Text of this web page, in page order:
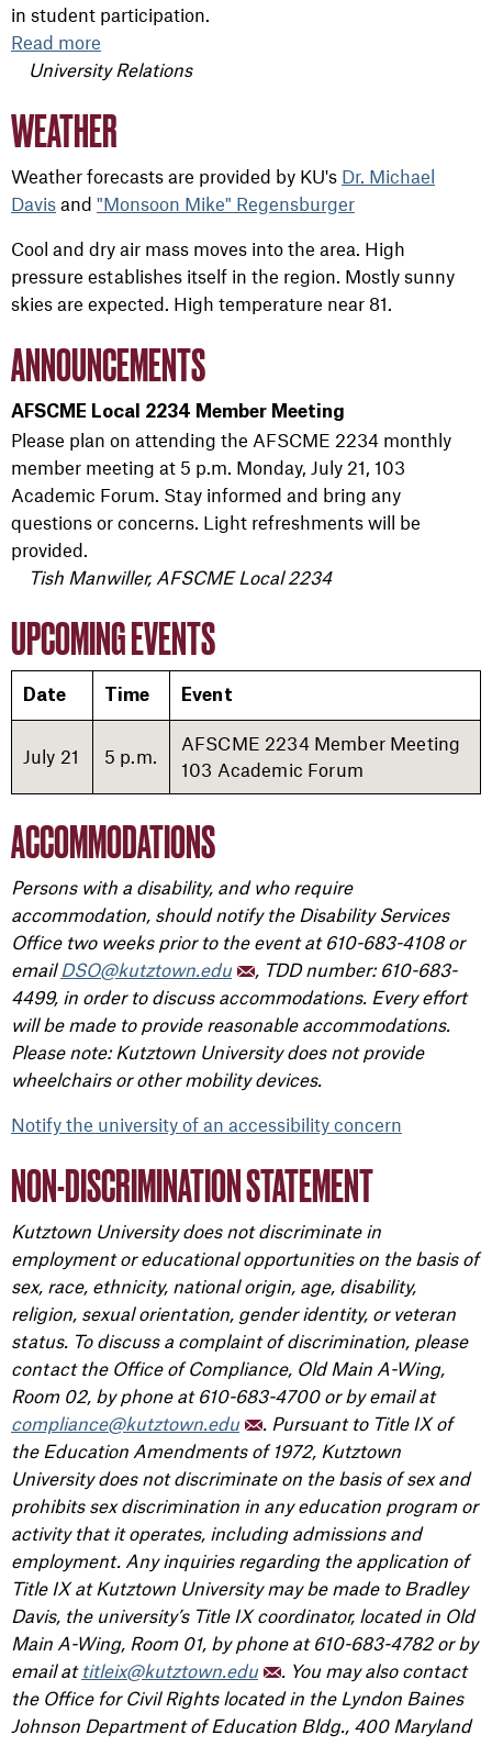
in student participation.
Read more
University Relations
WEATHER
Weather forecasts are provided by KU's Dr. Michael
Davis and "Monsoon Mike" Regensburger
Cool and dry air mass moves into the area. High
pressure establishes itself in the region. Mostly sunny
skies are expected. High temperature near 81.
ANNOUNCEMENTS
AFSCME Local 2234 Member Meeting
Please plan on attending the AFSCME 2234 monthly
member meeting at 5 p.m. Monday, July 21, 103
Academic Forum. Stay informed and bring any
questions or concerns. Light refreshments will be
provided.
Tish Manwiller, AFSCME Local 2234
UPCOMING EVENTS
Date Time Event
July 21 5 p.m.
AFSCME 2234 Member Meeting
103 Academic Forum
ACCOMMODATIONS
Persons with a disability, and who require
accommodation, should notify the Disability Services
Office two weeks prior to the event at 610-683-4108 or
email DSO@kutztown.edu
, TDD number: 610-683-
4499, in order to discuss accommodations. Every effort
will be made to provide reasonable accommodations.
Please note: Kutztown University does not provide
wheelchairs or other mobility devices.
Notify the university of an accessibility concern
NON-DISCRIMINATION STATEMENT
Kutztown University does not discriminate in
employment or educational opportunities on the basis of
sex, race, ethnicity, national origin, age, disability,
religion, sexual orientation, gender identity, or veteran
status. To discuss a complaint of discrimination, please
contact the Office of Compliance, Old Main A-Wing,
Room 02, by phone at 610-683-4700 or by email at
compliance@kutztown.edu
. Pursuant to Title IX of
the Education Amendments of 1972, Kutztown
University does not discriminate on the basis of sex and
prohibits sex discrimination in any education program or
activity that it operates, including admissions and
employment. Any inquiries regarding the application of
Title IX at Kutztown University may be made to Bradley
Davis, the university’s Title IX coordinator, located in Old
Main A-Wing, Room 01, by phone at 610-683-4782 or by
email at titleix@kutztown.edu
. You may also contact
the Office for Civil Rights located in the Lyndon Baines
Johnson Department of Education Bldg., 400 Maryland